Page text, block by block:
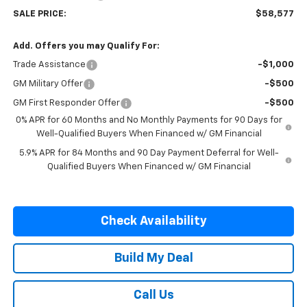
SALE PRICE: $58,577
Add. Offers you may Qualify For:
Trade Assistance -$1,000
GM Military Offer -$500
GM First Responder Offer
-$500
0% APR for 60 Months and No Monthly Payments for 90 Days for
Well-Qualified Buyers When Financed w/ GM Financial
5.9% APR for 84 Months and 90 Day Payment Deferral for Well-
Qualified Buyers When Financed w/ GM Financial
Check Availability
Build My Deal
Call Us